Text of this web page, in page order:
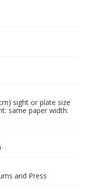
sight or plate size
same paper width:
and Press